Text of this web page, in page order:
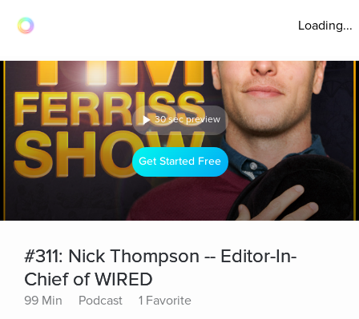
Loading...
30 sec preview
Get Started Free
#311: Nick Thompson -- Editor-In-
Chief of WIRED
99 Min Podcast 1 Favorite